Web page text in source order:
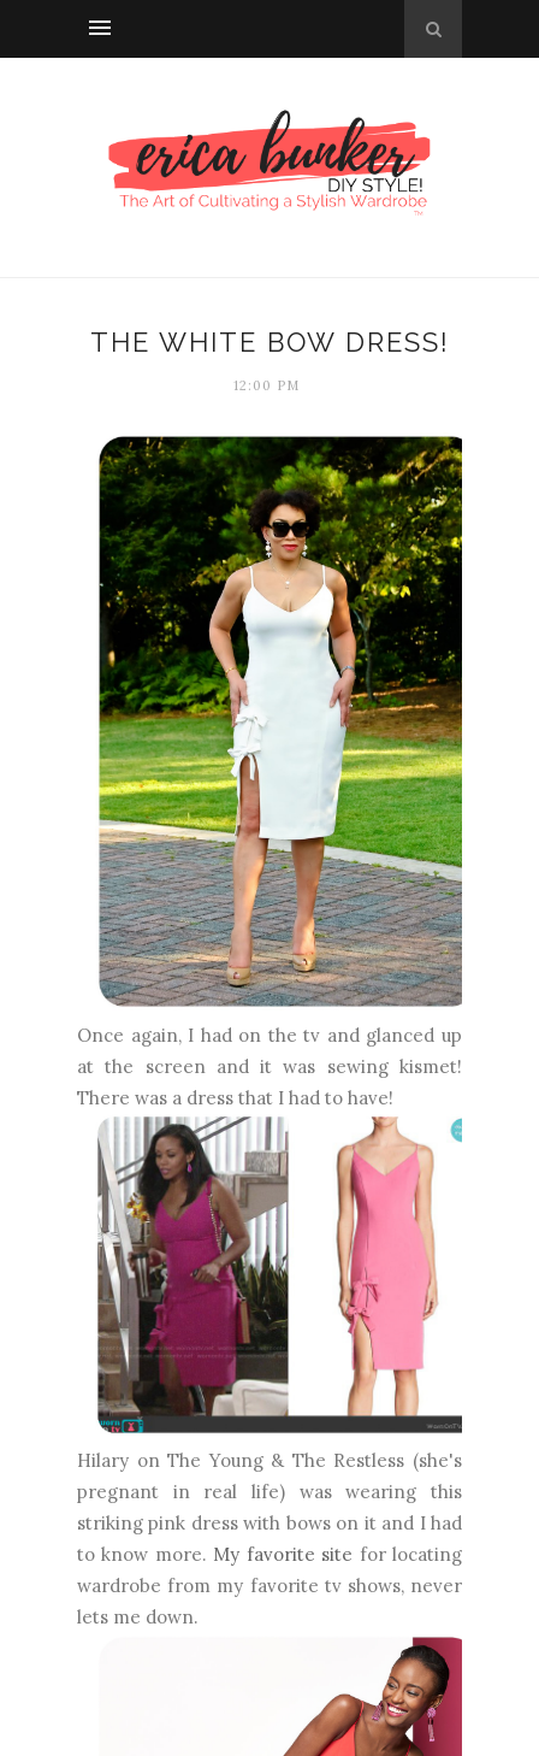
THE WHITE BOW DRESS!
12:00 PM
Once again, I had on the tv and glanced up
at the screen and it was sewing kismet!
There was a dress that I had to have!
Hilary on The Young & The Restless (she's
pregnant in real life) was wearing this
striking pink dress with bows on it and I had
to know more. My favorite site for locating
wardrobe from my favorite tv shows, never
lets me down.